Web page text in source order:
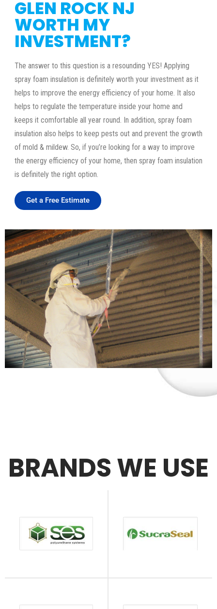
GLEN ROCK NJ
WORTH MY
INVESTMENT?
The answer to this question is a resounding YES! Applying
spray foam insulation is definitely worth your investment as it
helps to improve the energy efficiency of your home. It also
helps to regulate the temperature inside your home and
keeps it comfortable all year round. In addition, spray foam
insulation also helps to keep pests out and prevent the growth
of mold & mildew. So, if you’re looking for a way to improve
the energy efficiency of your home, then spray foam insulation
is definitely the right option.
Get a Free Estimate
BRANDS WE USE